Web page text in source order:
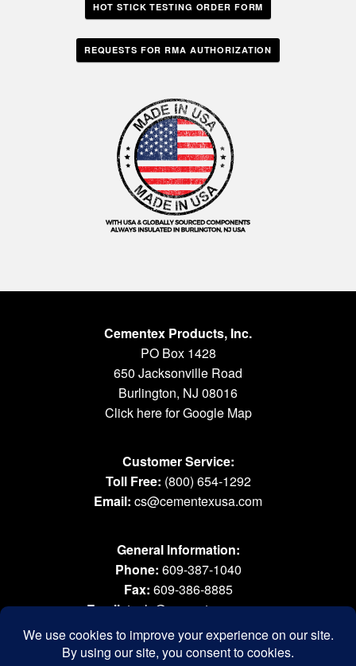
HOT STICK TESTING ORDER FORM
REQUESTS FOR RMA AUTHORIZATION
Cementex Products, Inc.
PO Box 1428
650 Jacksonville Road
Burlington, NJ 08016
Click here for Google Map
Customer Service:
Toll Free: (800) 654-1292
Email: cs@cementexusa.com
General Information:
Phone: 609-387-1040
Fax: 609-386-8885
Email:tools@cementexusa.com